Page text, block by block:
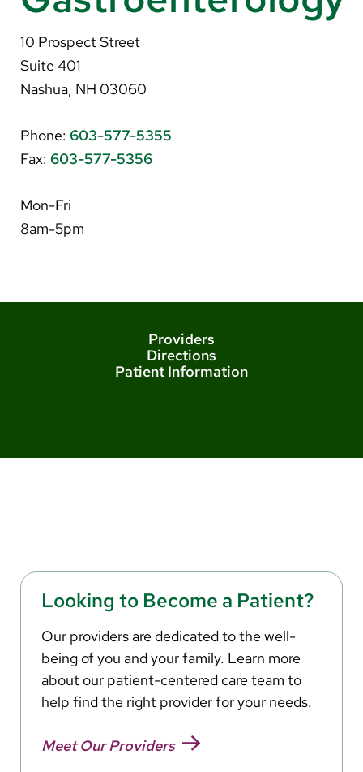
Search
Careers
Make a Gift
MyChart
Pay a Bill
English
Bosnian
10 Prospect Street
Suite 401
Nashua, NH 03060
Phone: 603-577-5355
Fax: 603-577-5356
Mon-Fri
8am-5pm
Providers
Directions
Patient Information
Looking to Become a Patient?
Our providers are dedicated to the well-
being of you and your family. Learn more
about our patient-centered care team to
help find the right provider for your needs.
Meet Our Providers